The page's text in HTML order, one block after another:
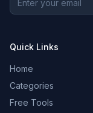
Quick Links
Home
Categories
Free Tools